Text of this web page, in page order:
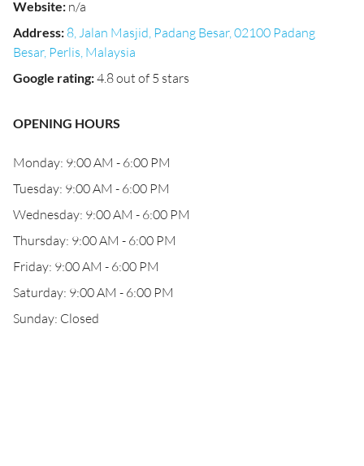
Website: n/a
Address: 8, Jalan Masjid, Padang Besar, 02100 Padang
Besar, Perlis, Malaysia
Google rating:4.8 out of 5 stars
OPENING HOURS
Monday: 9:00 AM - 6:00 PM
Tuesday: 9:00 AM - 6:00 PM
Wednesday: 9:00 AM - 6:00 PM
Thursday: 9:00 AM - 6:00 PM
Friday: 9:00 AM - 6:00 PM
Saturday: 9:00 AM - 6:00 PM
Sunday: Closed